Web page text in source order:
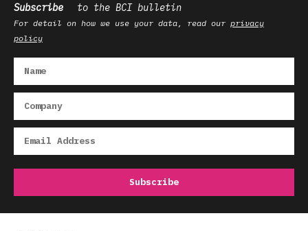
Subscribe to the BCI bulletin
For detail on how we use your data, read our privacy
policy